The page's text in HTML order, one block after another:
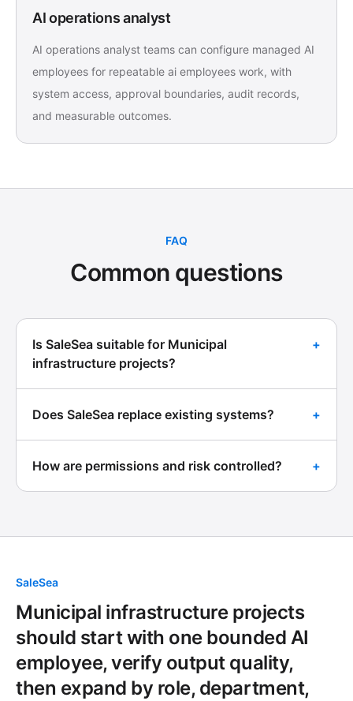
AI operations analyst
AI operations analyst teams can configure managed AI
employees for repeatable ai employees work, with
system access, approval boundaries, audit records,
and measurable outcomes.
FAQ
Common questions
Is SaleSea suitable for Municipal
infrastructure projects?
+
Does SaleSea replace existing systems? +
How are permissions and risk controlled? +
SaleSea
Municipal infrastructure projects
should start with one bounded AI
employee, verify output quality,
then expand by role, department,